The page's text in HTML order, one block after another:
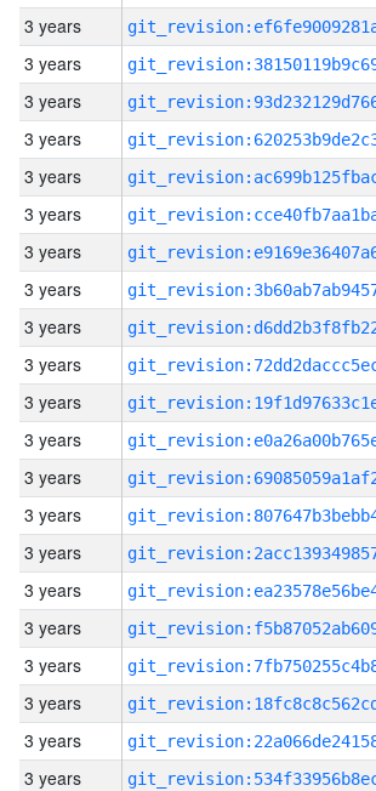
3 years
3 years
3 years
3 years
3 years
3 years
3 years
3 years
3 years
3 years
3 years
3 years
3 years
3 years
3 years
3 years
3 years
3 years
3 years
3 years
3 years